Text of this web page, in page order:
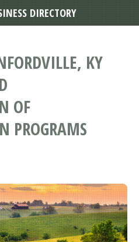
KY
OF
PROGRAMS
DIRECTORY